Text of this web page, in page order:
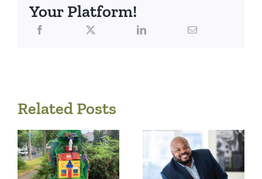
Your Platform!
Related Posts